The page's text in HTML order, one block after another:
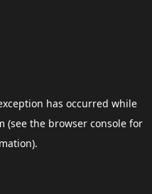
has occurred while
(see the browser consolefor